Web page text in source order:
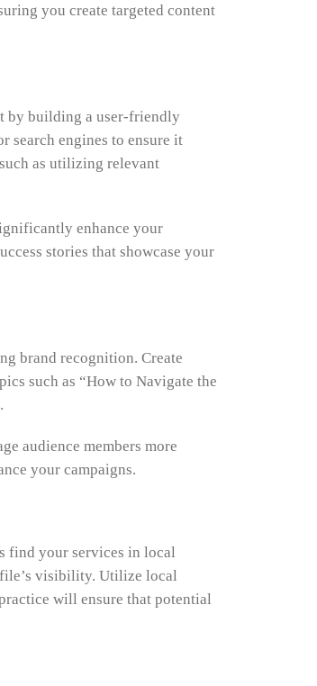
you create targeted content
by building a user-friendly
search engines to ensure it
as utilizing relevant
enhance your
stories that showcase your
brand recognition. Create
such as “How to Navigate the
audience members more
your campaigns.
find your services in local
visibility. Utilize local
will ensure that potential